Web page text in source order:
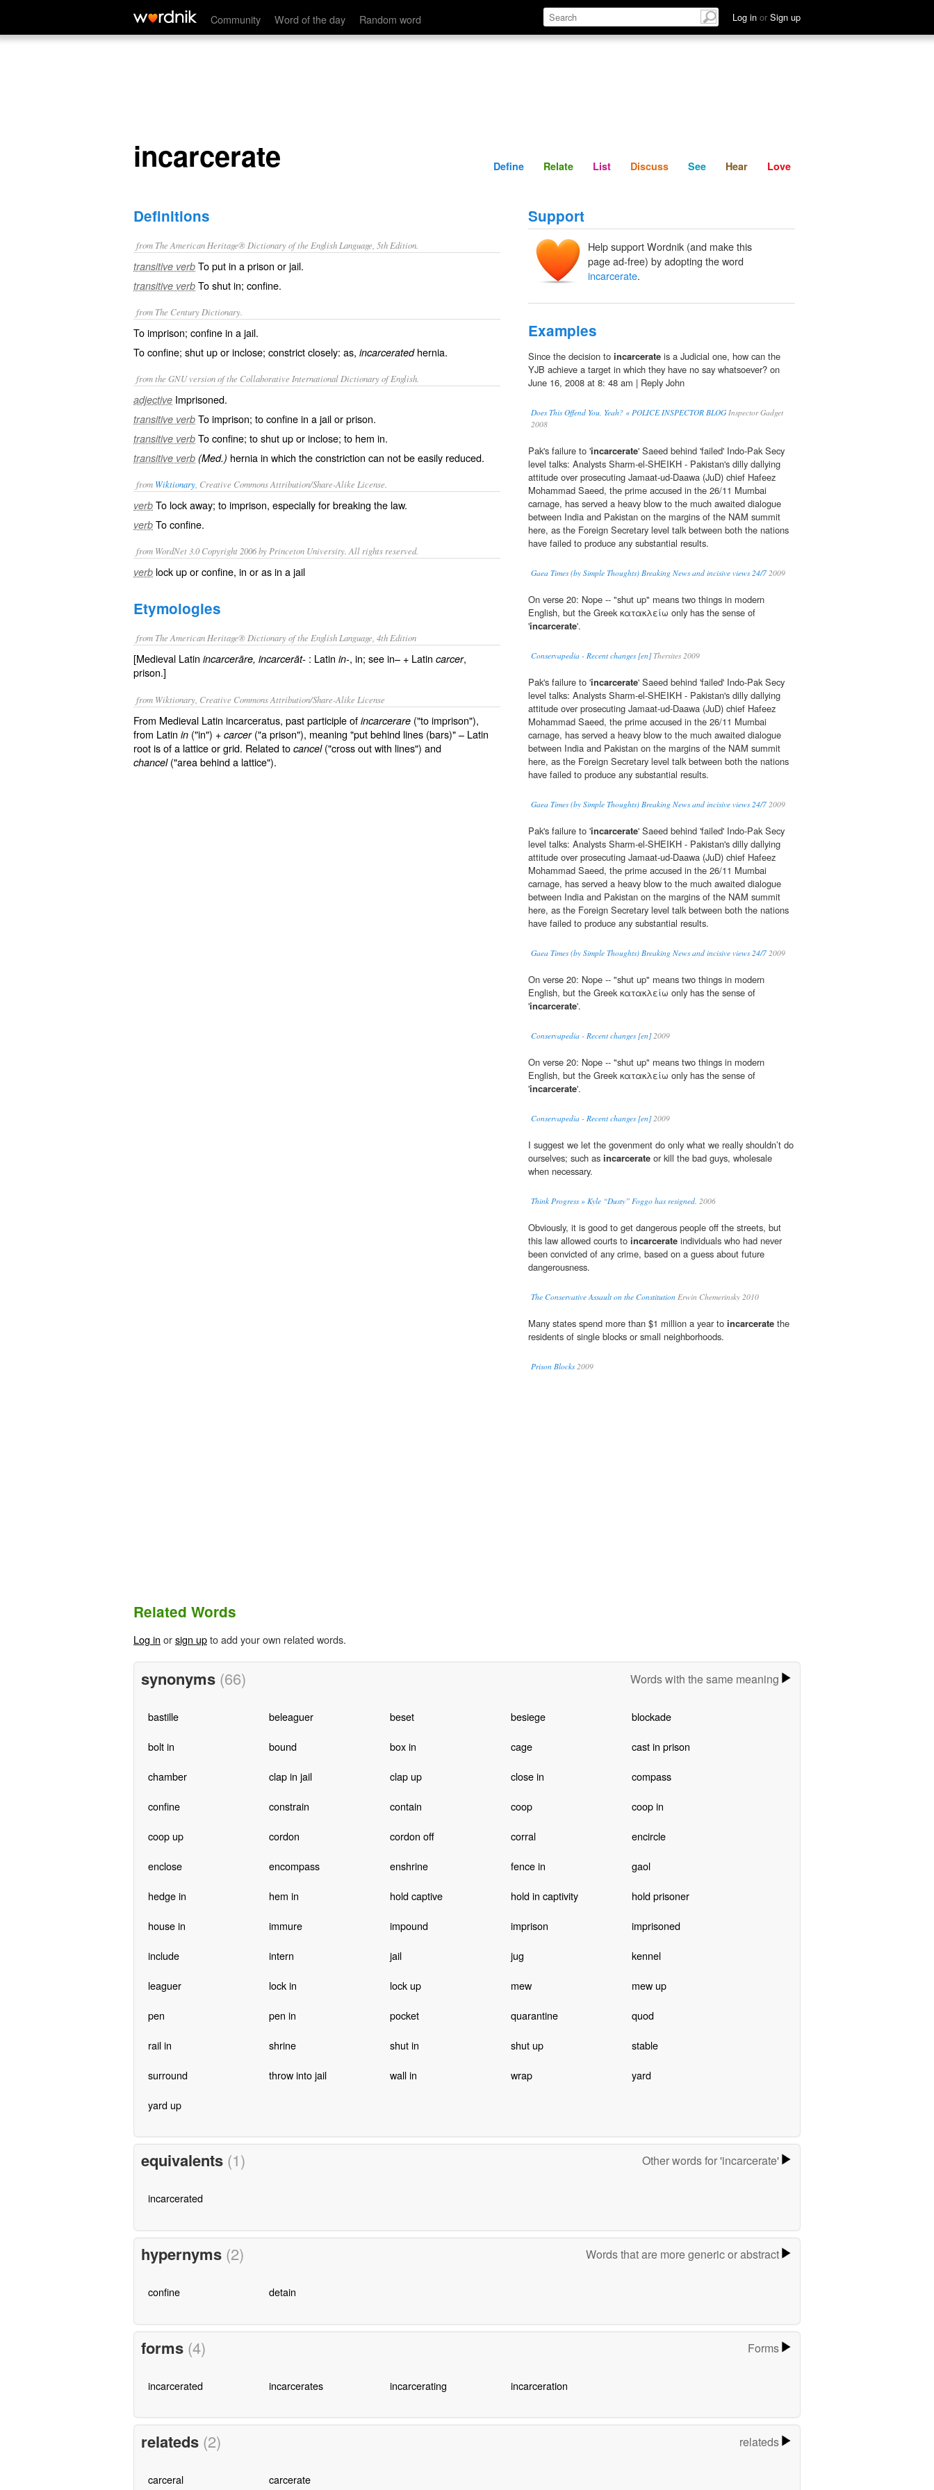
Community Word of the day Random word Log in or Sign up
incarcerate Define Relate Discuss See Hear
incarcerate Define Relate List Discuss See Hear Love
Definitions
from The American Heritage® Dictionary of the English Language, 5th Edition.
transitive verb To put in a prison or jail.
transitive verb To shut in; confine.
from The Century Dictionary.
To imprison; confine in a jail.
To confine; shut up or inclose; constrict closely: as, incarceratedhernia.
from the GNU version of the Collaborative International Dictionary of English.
adjective Imprisoned.
transitive verb To imprison; to confine in a jail or prison.
transitive verb To confine; to shut up or inclose; to hem in.
transitive verb (Med.) hernia in which the constriction can not be easily reduced.
from Wiktionary , Creative Commons Attribution/Share-Alike License.
verb To lock away; toimprison, especially for breaking the law.
verb Toconfine.
from WordNet 3.0 Copyright 2006 by Princeton University. All rights reserved.
verb lock up or confine, in or as in a jail
Etymologies
from The American Heritage® Dictionary of the English Language, 4th Edition
[Medieval Latin incarcerāre, incarcerāt- : Latin in-, in; see in– + Latin carcer,
prison.]
from Wiktionary, Creative Commons Attribution/Share-Alike License
From Medieval Latin incarceratus, past participle of incarcerare ("to imprison"),
from Latin in ("in") + carcer("a prison"), meaning "put behind lines (bars)" – Latin
root is of a lattice or grid. Related to cancel("cross out with lines") and
chancel("area behind a lattice").
Support
Help support Wordnik (and make this
page ad-free) by adopting the word
incarcerate.
Examples
Since the decision to incarcerate is a Judicial one, how can the
YJB achieve a target in which they have no say whatsoever? on
June 16, 2008 at 8: 48 am | Reply John
Does This Offend You, Yeah? « POLICE INSPECTOR BLOG Inspector Gadget
2008
Pak's failure to 'incarcerate' Saeed behind 'failed' Indo-Pak Secy
level talks: Analysts Sharm-el-SHEIKH - Pakistan's dilly dallying
attitude over prosecuting Jamaat-ud-Daawa (JuD) chief Hafeez
Mohammad Saeed, the prime accused in the 26/11 Mumbai
carnage, has served a heavy blow to the much awaited dialogue
between India and Pakistan on the margins of the NAM summit
here, as the Foreign Secretary level talk between both the nations
have failed to produce any substantial results.
Gaea Times (by Simple Thoughts) Breaking News and incisive views 24/7 2009
On verse 20: Nope -- "shut up" means two things in modern
English, but the Greek κατακλείω only has the sense of
'incarcerate'.
Conservapedia - Recent changes [en]Thersites 2009
Pak's failure to 'incarcerate' Saeed behind 'failed' Indo-Pak Secy
level talks: Analysts Sharm-el-SHEIKH - Pakistan's dilly dallying
attitude over prosecuting Jamaat-ud-Daawa (JuD) chief Hafeez
Mohammad Saeed, the prime accused in the 26/11 Mumbai
carnage, has served a heavy blow to the much awaited dialogue
between India and Pakistan on the margins of the NAM summit
here, as the Foreign Secretary level talk between both the nations
have failed to produce any substantial results.
Gaea Times (by Simple Thoughts) Breaking News and incisive views 24/7 2009
Pak's failure to 'incarcerate' Saeed behind 'failed' Indo-Pak Secy
level talks: Analysts Sharm-el-SHEIKH - Pakistan's dilly dallying
attitude over prosecuting Jamaat-ud-Daawa (JuD) chief Hafeez
Mohammad Saeed, the prime accused in the 26/11 Mumbai
carnage, has served a heavy blow to the much awaited dialogue
between India and Pakistan on the margins of the NAM summit
here, as the Foreign Secretary level talk between both the nations
have failed to produce any substantial results.
Gaea Times (by Simple Thoughts) Breaking News and incisive views 24/7 2009
On verse 20: Nope -- "shut up" means two things in modern
English, but the Greek κατακλείω only has the sense of
'incarcerate'.
Conservapedia - Recent changes [en]2009
On verse 20: Nope -- "shut up" means two things in modern
English, but the Greek κατακλείω only has the sense of
'incarcerate'.
Conservapedia - Recent changes [en]2009
I suggest we let the govenment do only what we really shouldn’t do
ourselves; such as incarcerate or kill the bad guys, wholesale
when necessary.
Think Progress » Kyle “Dusty” Foggo has resigned. 2006
Obviously, it is good to get dangerous people off the streets, but
this law allowed courts to incarcerate individuals who had never
been convicted of any crime, based on a guess about future
dangerousness.
The Conservative Assault on the Constitution Erwin Chemerinsky 2010
Many states spend more than $1 million a year to incarcerate the
residents of single blocks or small neighborhoods.
Prison Blocks2009
Related Words
Log in orsign upto add your own related words.
synonyms (66) Words with the same meaning
bastille beleaguer beset besiege blockade
bolt in bound box in cage cast in prison
chamber clap in jail clap up close in compass
confine constrain contain coop coop in
coop up cordon cordon off corral encircle
enclose encompass enshrine fence in gaol
hedge in hem in hold captive hold in captivity hold prisoner
house in immure impound imprison imprisoned
include intern jail jug kennel
leaguer lock in lock up mew mew up
pen pen in pocket quarantine quod
rail in shrine shut in shut up stable
surround throw into jail wall in wrap yard
yard up
equivalents (1) Other words for 'incarcerate'
incarcerated
hypernyms (2) Words that are more generic or abstract
confine detain
forms (4) Forms
incarcerated incarcerates incarcerating incarceration
relateds (2) relateds
carceral carcerate